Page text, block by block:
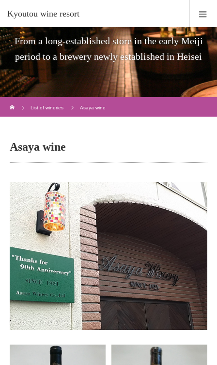
Kyoutou wine resort
From a long-established store in the early Meiji
period to a brewery newly established in Heisei
List of wineries
Asaya wine
Asaya wine